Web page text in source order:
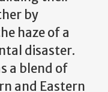
by
haze of a
disaster.
a blend of
and Eastern